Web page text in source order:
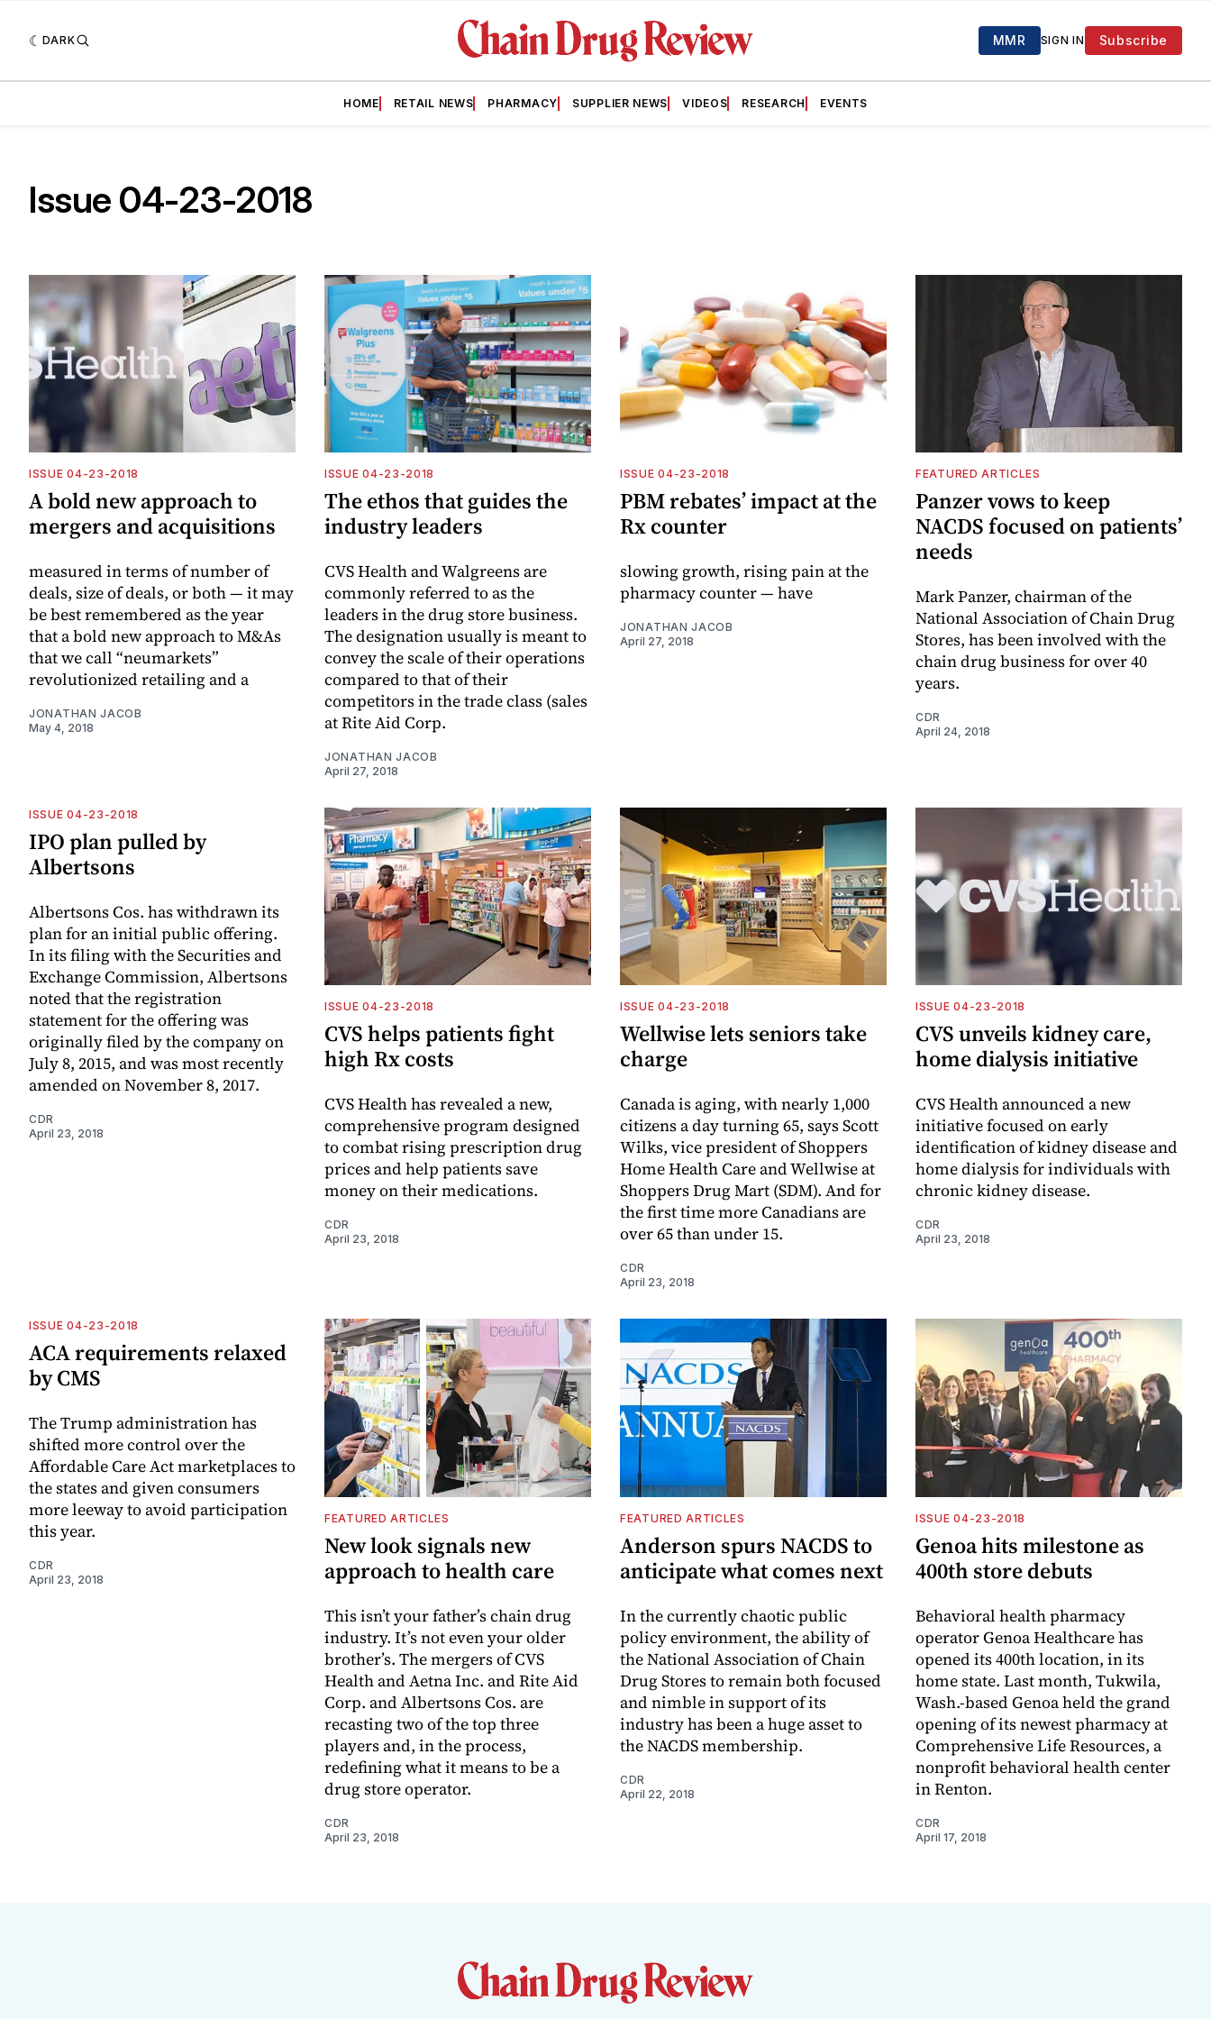
DARK MMR SIGN IN Subscribe
HOME RETAIL NEWS PHARMACY SUPPLIER NEWS VIDEOS RESEARCH EVENTS
Issue 04-23-2018
ISSUE 04-23-2018
A bold new approach to
mergers and acquisitions
measured in terms of number of
deals, size of deals, or both — it may
be best remembered as the year
that a bold new approach to M&As
that we call “neumarkets”
revolutionized retailing and a
JONATHAN JACOB
May 4, 2018
ISSUE 04-23-2018
The ethos that guides the
industry leaders
CVS Health and Walgreens are
commonly referred to as the
leaders in the drug store business.
The designation usually is meant to
convey the scale of their operations
compared to that of their
competitors in the trade class (sales
at Rite Aid Corp.
JONATHAN JACOB
April 27, 2018
ISSUE 04-23-2018
PBM rebates’ impact at the
Rx counter
slowing growth, rising pain at the
pharmacy counter — have
JONATHAN JACOB
April 27, 2018
FEATURED ARTICLES
Panzer vows to keep
NACDS focused on patients’
needs
Mark Panzer, chairman of the
National Association of Chain Drug
Stores, has been involved with the
chain drug business for over 40
years.
CDR
April 24, 2018
ISSUE 04-23-2018
IPO plan pulled by
Albertsons
Albertsons Cos. has withdrawn its
plan for an initial public offering.
In its filing with the Securities and
Exchange Commission, Albertsons
noted that the registration
statement for the offering was
originally filed by the company on
July 8, 2015, and was most recently
amended on November 8, 2017.
CDR
April 23, 2018
ISSUE 04-23-2018
CVS helps patients fight
high Rx costs
CVS Health has revealed a new,
comprehensive program designed
to combat rising prescription drug
prices and help patients save
money on their medications.
CDR
April 23, 2018
ISSUE 04-23-2018
Wellwise lets seniors take
charge
Canada is aging, with nearly 1,000
citizens a day turning 65, says Scott
Wilks, vice president of Shoppers
Home Health Care and Wellwise at
Shoppers Drug Mart (SDM). And for
the first time more Canadians are
over 65 than under 15.
CDR
April 23, 2018
ISSUE 04-23-2018
CVS unveils kidney care,
home dialysis initiative
CVS Health announced a new
initiative focused on early
identification of kidney disease and
home dialysis for individuals with
chronic kidney disease.
CDR
April 23, 2018
ISSUE 04-23-2018
ACA requirements relaxed
by CMS
The Trump administration has
shifted more control over the
Affordable Care Act marketplaces to
the states and given consumers
more leeway to avoid participation
this year.
CDR
April 23, 2018
FEATURED ARTICLES
New look signals new
approach to health care
This isn’t your father’s chain drug
industry. It’s not even your older
brother’s. The mergers of CVS
Health and Aetna Inc. and Rite Aid
Corp. and Albertsons Cos. are
recasting two of the top three
players and, in the process,
redefining what it means to be a
drug store operator.
CDR
April 23, 2018
FEATURED ARTICLES
Anderson spurs NACDS to
anticipate what comes next
In the currently chaotic public
policy environment, the ability of
the National Association of Chain
Drug Stores to remain both focused
and nimble in support of its
industry has been a huge asset to
the NACDS membership.
CDR
April 22, 2018
ISSUE 04-23-2018
Genoa hits milestone as
400th store debuts
Behavioral health pharmacy
operator Genoa Healthcare has
opened its 400th location, in its
home state. Last month, Tukwila,
Wash.-based Genoa held the grand
opening of its newest pharmacy at
Comprehensive Life Resources, a
nonprofit behavioral health center
in Renton.
CDR
April 17, 2018